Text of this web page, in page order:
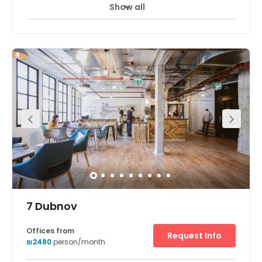
24 hour CCTV monitoring Day Care
private offices space. The center also offers good
amenities to clients. Opened in early 2014, Sarona has
quickly gained a reputation as one of Tel Aviv’s hottest
spots and will continue to expand in the coming years.
There is parking available at the centre. The space is
surrounded by an array of hotels, restaurants, and cafes.
Show all
7 Dubnov
Offices from
₪2480person/month
Request Info